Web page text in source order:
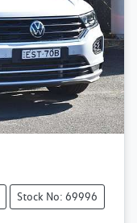
Stock No: 69996